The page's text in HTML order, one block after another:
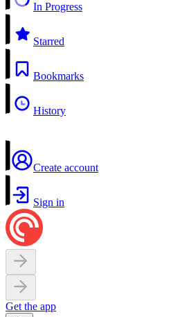
In Progress
Starred
Bookmarks
History
Create account
Sign in
Get the app